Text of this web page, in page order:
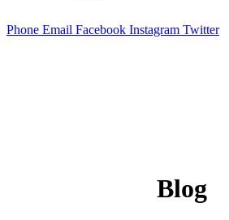
Phone Email Facebook Instagram Twitter
Blog